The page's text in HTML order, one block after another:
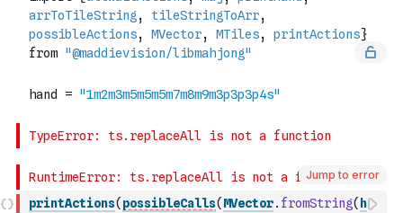
Jump to error
printActions( possibleCalls( MVector. fromString( h